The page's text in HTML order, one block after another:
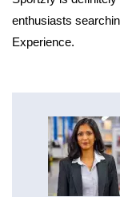
enthusiasts
Experience.